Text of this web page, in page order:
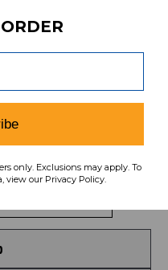
your data,
Organization
only. Exclusions may apply. To
view our Privacy Policy.